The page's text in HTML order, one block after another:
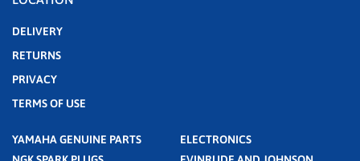
DELIVERY
RETURNS
PRIVACY
TERMS OF USE
YAMAHA GENUINE PARTS
ELECTRONICS